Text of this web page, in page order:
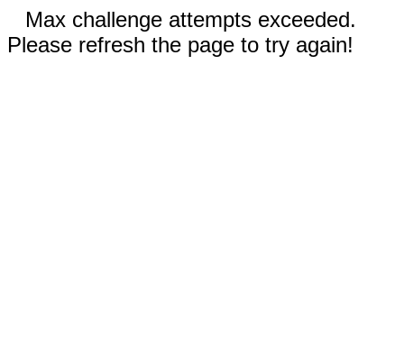
Max challenge attempts exceeded.
Please refresh the page to try again!